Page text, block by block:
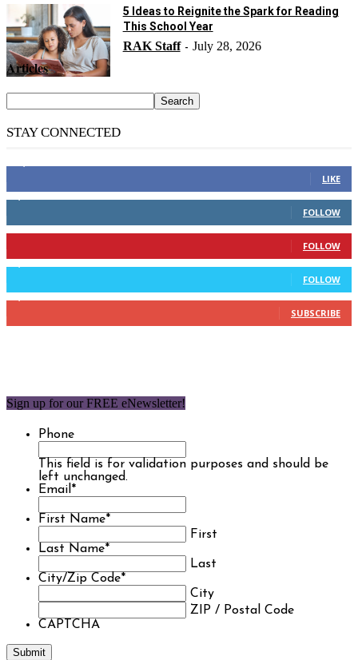
Articles
5 Ideas to Reignite the Spark for Reading
This School Year
RAK Staff - July 28, 2026
STAY CONNECTED
LIKE
FOLLOW
FOLLOW
FOLLOW
SUBSCRIBE
Sign up for our FREE eNewsletter!
Phone
This field is for validation purposes and should be
left unchanged.
Email *
First Name*
First
Last Name*
Last
City/Zip Code*
City
ZIP / Postal Code
CAPTCHA